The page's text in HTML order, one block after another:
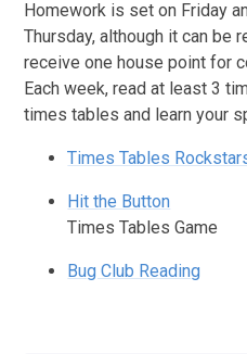
Homework is set on Friday
Thursday, although it can be
receive one house point for
Each week, read at least 3
times tables and learn your
Times Tables
Hit the Button
Times Tables Game
Bug Club Reading